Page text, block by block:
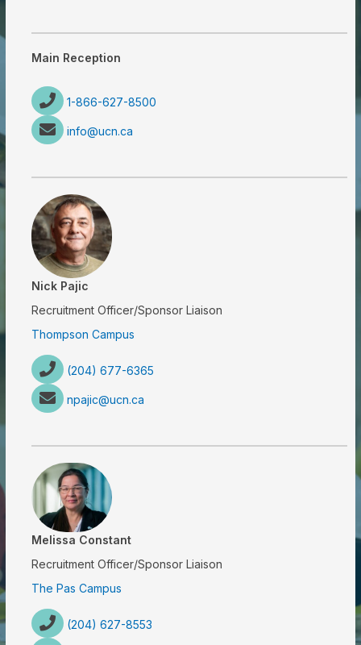
Main Reception
1-866-627-8500
info@ucn.ca
Nick Pajic
Recruitment Officer/Sponsor Liaison
Thompson Campus
(204) 677-6365
npajic@ucn.ca
Melissa Constant
Recruitment Officer/Sponsor Liaison
The Pas Campus
(204) 627-8553